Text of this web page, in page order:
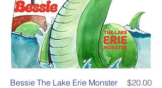
Bessie The Lake Erie Monster Price
$20.00